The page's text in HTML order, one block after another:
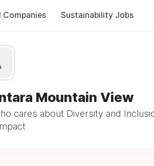
Companies Sustainability Jobs
Mountain View
cares about Diversity and